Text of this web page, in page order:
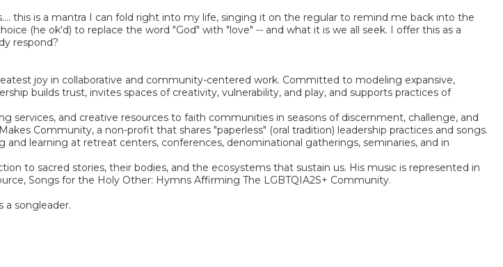
this is a mantra I can fold right into my life, singing it on the regular to remind me back into the
(he ok'd) to replace the word "God" with "love" -- and what it is we all seek. I offer this as a
respond?
joy in collaborative and community-centered work. Committed to modeling expansive,
builds trust, invites spaces of creativity, vulnerability, and play, and supports practices of
services, and creative resources to faith communities in seasons of discernment, challenge, and
Community, a non-profit that shares "paperless" (oral tradition) leadership practices and songs.
learning at retreat centers, conferences, denominational gatherings, seminaries, and in
to sacred stories, their bodies, and the ecosystems that sustain us. His music is represented in
Songs for the Holy Other: Hymns Affirming The LGBTQIA2S+ Community.
a songleader.